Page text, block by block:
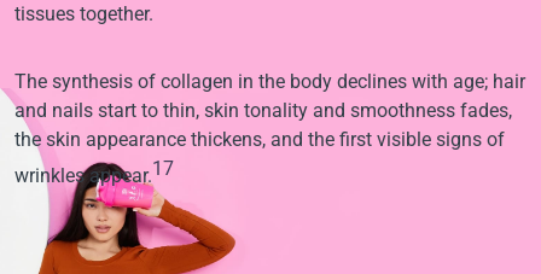
tissues together.
The synthesis of collagen in the body declines with age; hair
and nails start to thin, skin tonality and smoothness fades,
the skin appearance thickens, and the first visible signs of
wrinkles appear.17